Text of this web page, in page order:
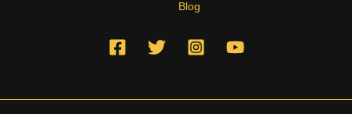
Blog